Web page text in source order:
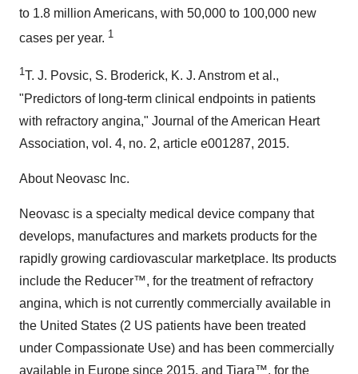
to 1.8 million Americans, with 50,000 to 100,000 new
cases per year. 1
1T. J. Povsic, S. Broderick, K. J. Anstrom et al.,
"Predictors of long‐term clinical endpoints in patients
with refractory angina," Journal of the American Heart
Association, vol. 4, no. 2, article e001287, 2015.
About Neovasc Inc.
Neovasc is a specialty medical device company that
develops, manufactures and markets products for the
rapidly growing cardiovascular marketplace. Its products
include the Reducer™, for the treatment of refractory
angina, which is not currently commercially available in
the United States (2 US patients have been treated
under Compassionate Use) and has been commercially
available in Europe since 2015, and Tiara™, for the